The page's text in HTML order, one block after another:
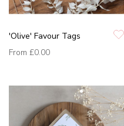
'Olive' Favour Tags
From £0.00